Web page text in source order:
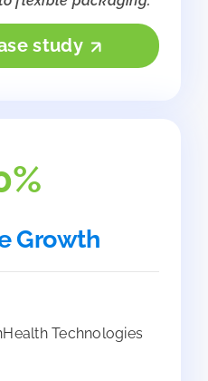
study
Growth
Technologies